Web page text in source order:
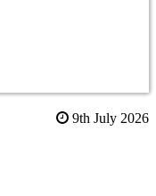
9th July 2026